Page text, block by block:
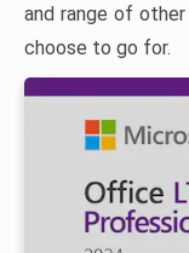
and range of
choose to go for.